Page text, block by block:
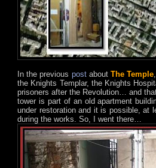
In the previous postaboutThe Temple
the Knights Templar, the Knights
prisoners after the Revolution… and
tower is part of an old apartment
under restoration and it is possible, at
during the works. So, I went there…